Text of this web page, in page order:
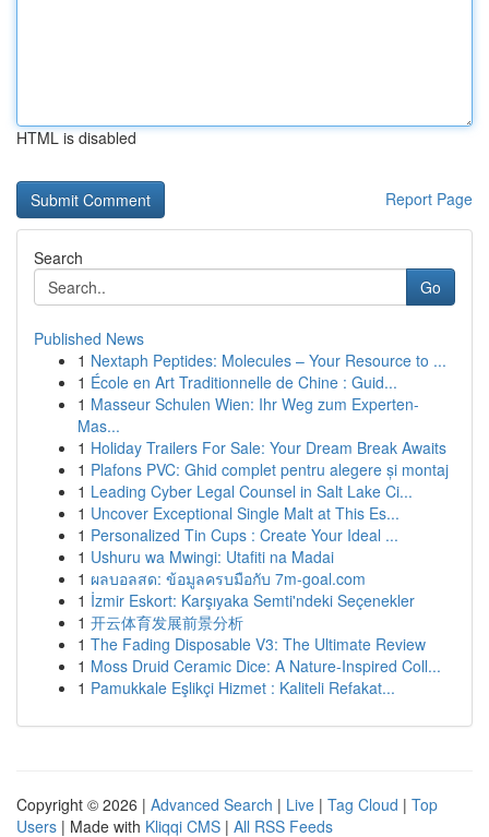
HTML is disabled
Report Page
Search
Go
Published News
1 Nextaph Peptides: Molecules – Your Resource to ...
1 École en Art Traditionnelle de Chine : Guid...
1 Masseur Schulen Wien: Ihr Weg zum Experten-
Mas...
1 Holiday Trailers For Sale: Your Dream Break Awaits
1 Plafons PVC: Ghid complet pentru alegere și montaj
1 Leading Cyber Legal Counsel in Salt Lake Ci...
1 Uncover Exceptional Single Malt at This Es...
1 Personalized Tin Cups : Create Your Ideal ...
1 Ushuru wa Mwingi: Utafiti na Madai
1 ผลบอลสด: ข้อมูลครบมือกับ 7m-goal.com
1 İzmir Eskort: Karşıyaka Semti'ndeki Seçenekler
1 开云体育发展前景分析
1 The Fading Disposable V3: The Ultimate Review
1 Moss Druid Ceramic Dice: A Nature-Inspired Coll...
1 Pamukkale Eşlikçi Hizmet : Kaliteli Refakat...
Copyright © 2026 | Advanced Search | Live | Tag Cloud | Top
Users | Made with Kliqqi CMS | All RSS Feeds